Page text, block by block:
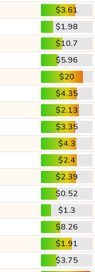
$3.61
$1.98
$10.7
$5.96
$20
$4.35
$2.13
$3.35
$4.3
$2.4
$2.39
$0.52
$1.3
$8.26
$1.91
$3.75